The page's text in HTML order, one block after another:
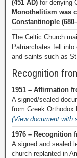
(451 AD) for denying
Monothelitism was
Constantinople
The Celtic Church
Patriarchates fell
and saints such as
Recognition
1951 – Affirmation
A signed/sealed
from Greek Orthodox
(View document with
1976 – Recognition
A signed and sealed
church replanted in